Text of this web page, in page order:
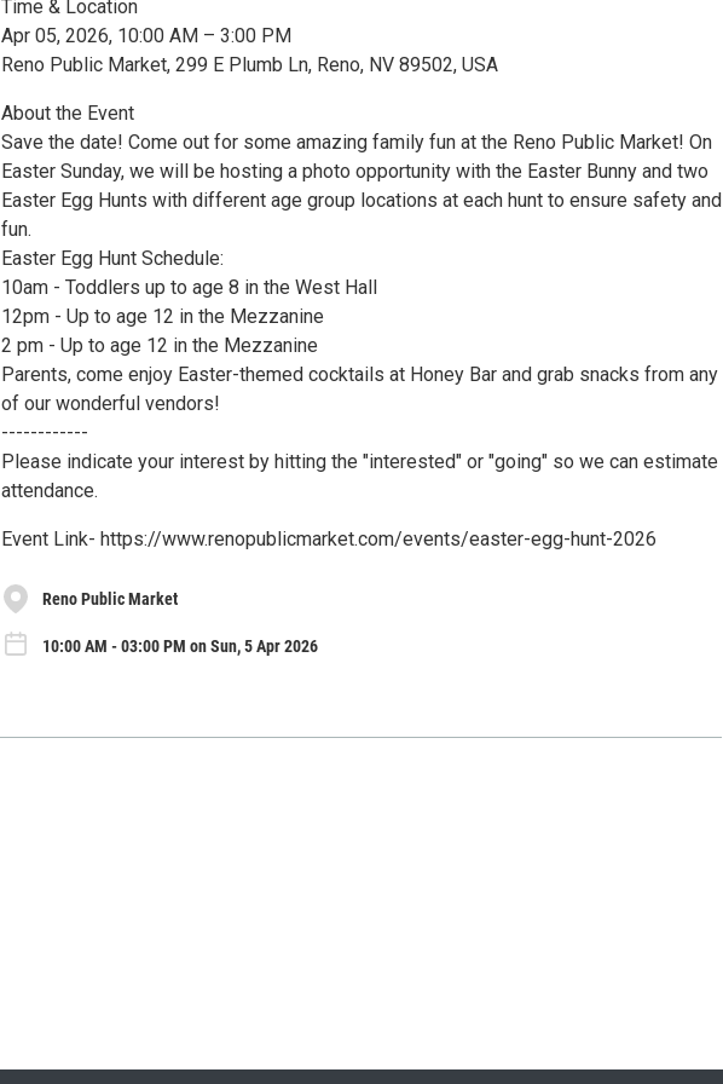
Time & Location
Apr 05, 2026, 10:00 AM – 3:00 PM
Reno Public Market, 299 E Plumb Ln, Reno, NV 89502, USA
About the Event
Save the date! Come out for some amazing family fun at the Reno Public Market! On
Easter Sunday, we will be hosting a photo opportunity with the Easter Bunny and two
Easter Egg Hunts with different age group locations at each hunt to ensure safety and
fun.
Easter Egg Hunt Schedule:
10am - Toddlers up to age 8 in the West Hall
12pm - Up to age 12 in the Mezzanine
2 pm - Up to age 12 in the Mezzanine
Parents, come enjoy Easter-themed cocktails at Honey Bar and grab snacks from any
of our wonderful vendors!
------------
Please indicate your interest by hitting the "interested" or "going" so we can estimate
attendance.
Event Link- https://www.renopublicmarket.com/events/easter-egg-hunt-2026
Reno Public Market
10:00 AM - 03:00 PM on Sun, 5 Apr 2026